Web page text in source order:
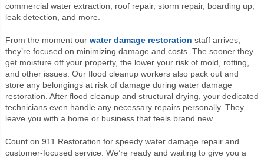
commercial water extraction, roof repair, storm repair, boarding up,
leak detection, and more.
From the moment our water damage restoration staff arrives,
they’re focused on minimizing damage and costs. The sooner they
get moisture off your property, the lower your risk of mold, rotting,
and other issues. Our flood cleanup workers also pack out and
store any belongings at risk of damage during water damage
restoration. After flood cleanup and structural drying, your dedicated
technicians even handle any necessary repairs personally. They
leave you with a home or business that feels brand new.
Count on 911 Restoration for speedy water damage repair and
customer-focused service. We’re ready and waiting to give you a